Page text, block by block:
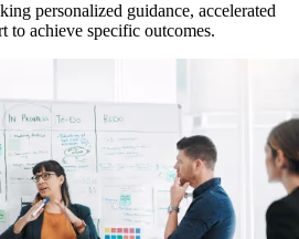
personalized guidance, accelerated
to achieve specific outcomes.